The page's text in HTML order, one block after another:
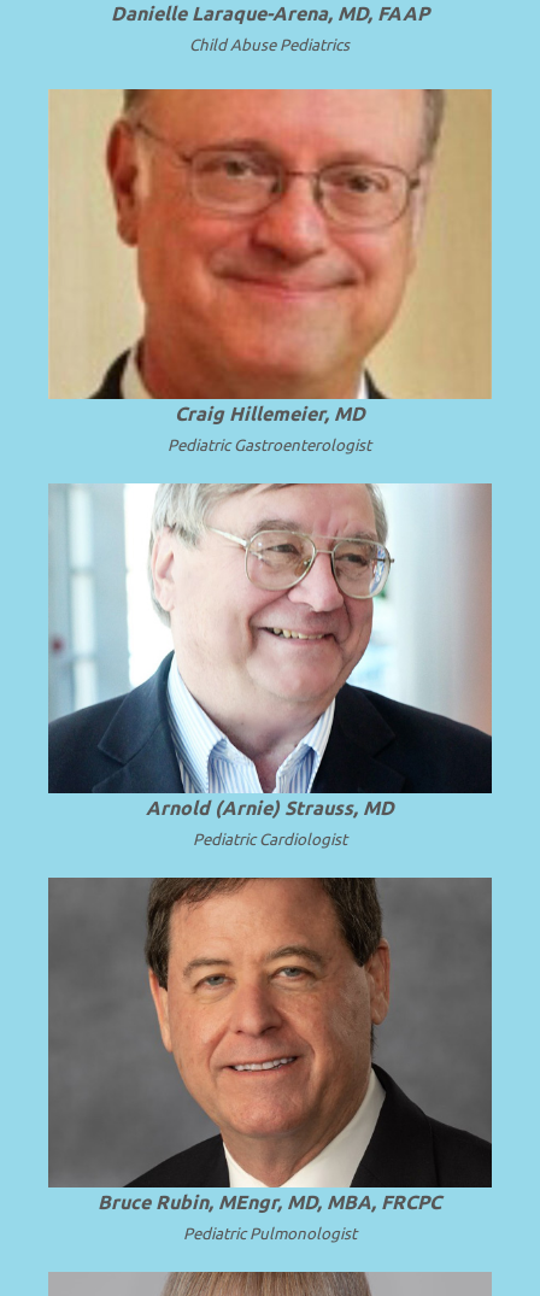
Danielle Laraque-Arena, MD, FAAP
Child Abuse Pediatrics
Emeritus CEO, Penn State Health; Emeritus
Dean and Professor of Pediatrics at Penn
State University.
Read more
Craig Hillemeier, MD
Pediatric Gastroenterologist
Emeritus Professor and Chair of
Pediatrics, University of Cincinnati
College of Medicine and Cincinnati
Children’s Hospital Medical Center.
Read
more
Arnold (Arnie) Strauss, MD
Pediatric Cardiologist
Professor and Chair Emeritus of
Pediatrics at Virginia Commonwealth
University (VCU).
Read more
Bruce Rubin, MEngr, MD, MBA, FRCPC
PediatricPulmonologist